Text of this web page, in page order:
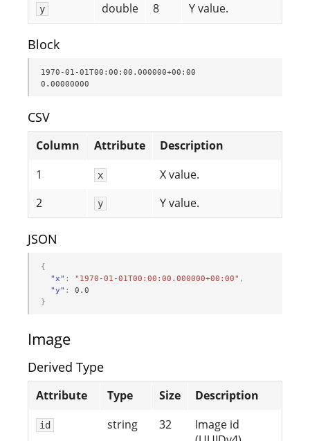
y double 8 Y value.
Block
1970-01-01T00:00:00.000000+00:00
0.00000000
CSV
Column Attribute
Description
1
x
X value.
2
y Y value.
JSON
{
"x" : "1970-01-01T00:00:00.000000+00:00" ,
"y" :
0.0
}
Image
Derived Type
Attribute Type Size Description
id string 32
Image id